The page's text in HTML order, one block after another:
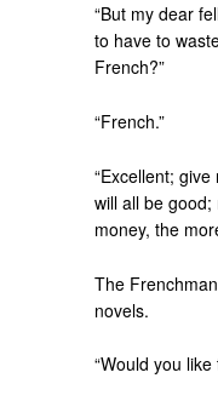
“But my dear
to have to
French?”
“French.”
“Excellent;
will all be
money, the
The
novels.
“Would you like